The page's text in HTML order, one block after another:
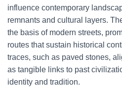
influence contemporary
remnants and cultural layers.
the basis of modern streets,
routes that sustain historical
traces, such as paved stones,
as tangible links to past
identity and tradition.